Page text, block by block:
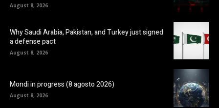
August 8, 2026
Why Saudi Arabia, Pakistan, and Turkey just signed
a defense pact
August 8, 2026
Mondi in progress (8 agosto 2026)
August 8, 2026